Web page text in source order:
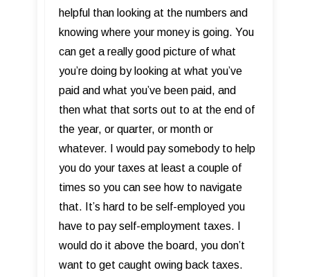
helpful than looking at the numbers and
knowing where your money is going. You
can get a really good picture of what
you’re doing by looking at what you’ve
paid and what you’ve been paid, and
then what that sorts out to at the end of
the year, or quarter, or month or
whatever. I would pay somebody to help
you do your taxes at least a couple of
times so you can see how to navigate
that. It’s hard to be self-employed you
have to pay self-employment taxes. I
would do it above the board, you don’t
want to get caught owing back taxes.